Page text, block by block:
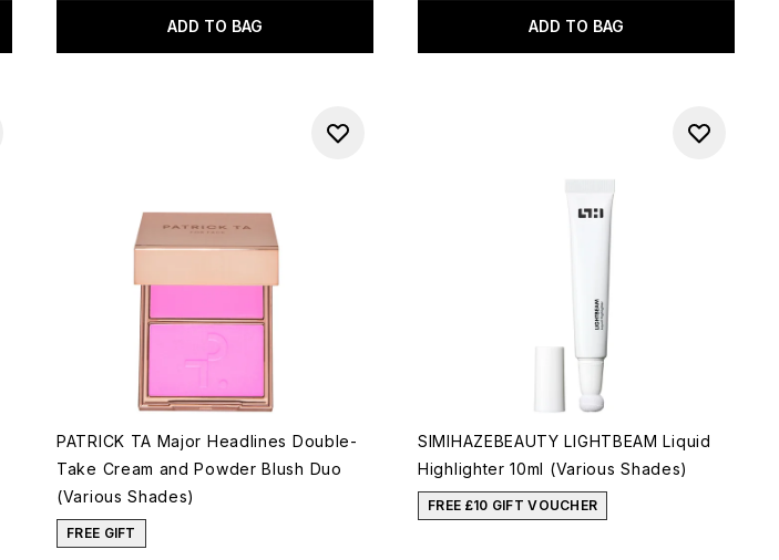
ADD TO BAG ADD TO BAG
PATRICK TA Major Headlines Double-
Take Cream and Powder Blush Duo
(Various Shades)
FREE GIFT
SIMIHAZEBEAUTY LIGHTBEAM Liquid
Highlighter 10ml (Various Shades)
FREE £10 GIFT VOUCHER